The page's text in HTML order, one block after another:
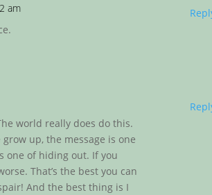
am
world really does do this.
up, the message is one
one of hiding out. If you
That’s the best you can
And the best thing is I